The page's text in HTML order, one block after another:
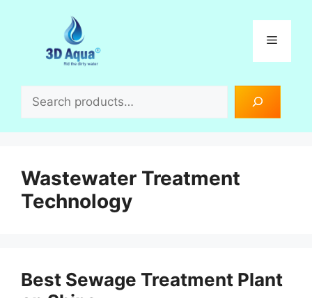
Menu
Wastewater Treatment
Technology
Best Sewage Treatment Plant